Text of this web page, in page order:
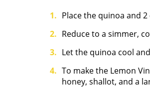
Place the quinoa and
Reduce to a simmer,
Let the quinoa cool
To make the Lemon
honey, shallot, and a